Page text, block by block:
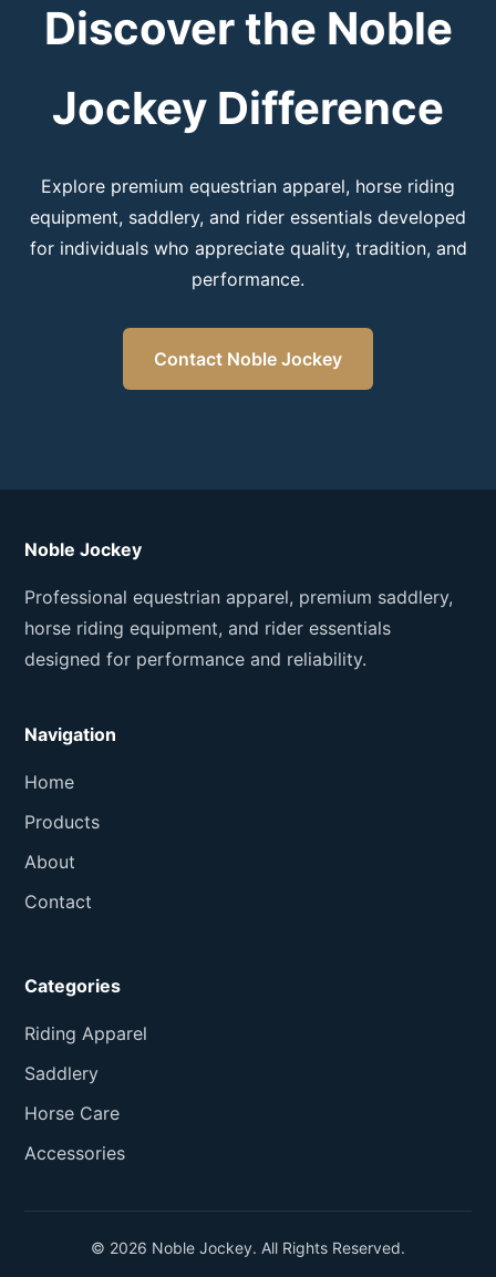
Discover the Noble
Jockey Difference
Explore premium equestrian apparel, horse riding
equipment, saddlery, and rider essentials developed
for individuals who appreciate quality, tradition, and
performance.
Contact Noble Jockey
Noble Jockey
Professional equestrian apparel, premium saddlery,
horse riding equipment, and rider essentials
designed for performance and reliability.
Navigation
Home
Products
About
Contact
Categories
Riding Apparel
Saddlery
Horse Care
Accessories
© 2026 Noble Jockey. All Rights Reserved.